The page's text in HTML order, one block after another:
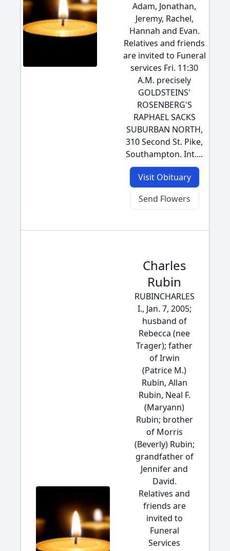
Adam, Jonathan,
Jeremy, Rachel,
Hannah and Evan.
Relatives and friends
are invited to Funeral
services Fri. 11:30
A.M. precisely
GOLDSTEINS'
ROSENBERG'S
RAPHAEL SACKS
SUBURBAN NORTH,
310 Second St. Pike,
Southampton. Int....
Visit Obituary
Send Flowers
Charles
Rubin
RUBINCHARLES
I., Jan. 7, 2005;
husband of
Rebecca (nee
Trager); father
of Irwin
(Patrice M.)
Rubin, Allan
Rubin, Neal F.
(Maryann)
Rubin; brother
of Morris
(Beverly) Rubin;
grandfather of
Jennifer and
David.
Relatives and
friends are
invited to
Funeral
Services